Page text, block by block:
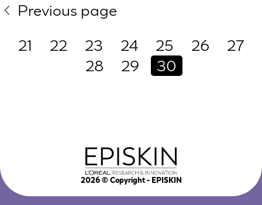
Previous page
21
22 23 24 25 26
27
28
29 30
2026© Copyright - EPISKIN